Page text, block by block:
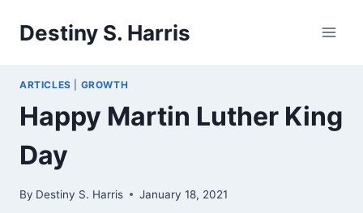
Destiny S. Harris
ARTICLES GROWTH
Happy Martin Luther King
Day
By Destiny S. Harris January 18, 2021